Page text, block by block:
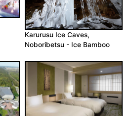
Karurusu Ice Caves,
Noboribetsu - Ice Bamboo